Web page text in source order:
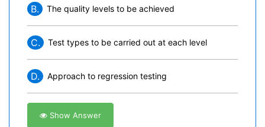
B. The quality levels to be achieved
C. Test types to be carried out at each level
D. Approach to regression testing
Show Answer